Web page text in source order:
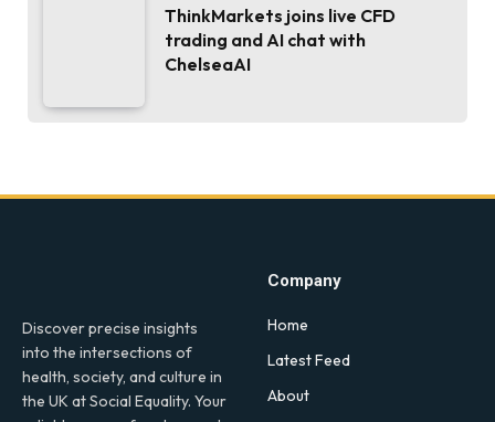
ThinkMarkets joins live CFD
trading and AI chat with
ChelseaAI
Discover precise insights
into the intersections of
health, society, and culture in
the UK at Social Equality. Your
Company
Home
Latest Feed
About